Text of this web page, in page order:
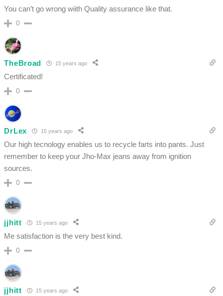
You can’t go wrong wiith Quality assurance like that.
0
TheBroad 15 years ago
Certificated!
0
DrLex 15 years ago
Our high tecnology enables us to recycle farts into pants. Just
remember to keep your Jho-Max jeans away from ignition
sources.
0
jjhitt 15 years ago
Me satisfaction is the very best kind.
0
jjhitt 15 years ago